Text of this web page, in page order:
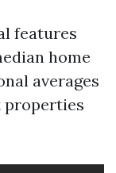
features
home
averages